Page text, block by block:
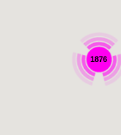
1876